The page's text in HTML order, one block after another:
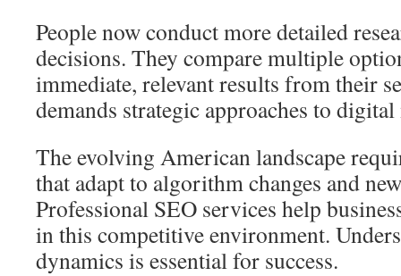
People now conduct more detailed
decisions. They compare multiple
immediate, relevant results from their
demands strategic approaches to
The evolving American landscape
that adapt to algorithm changes and
Professional SEO services help
in this competitive environment.
dynamics is essential for success.